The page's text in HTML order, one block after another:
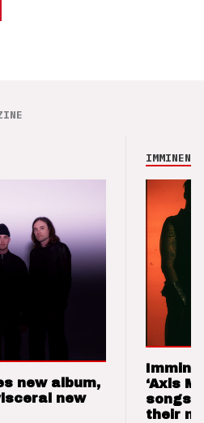
new album,
new
IMMINENCE
‘Axis
songs
their